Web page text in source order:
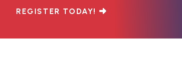
REGISTER TODAY!